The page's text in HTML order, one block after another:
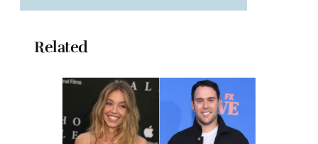
Related